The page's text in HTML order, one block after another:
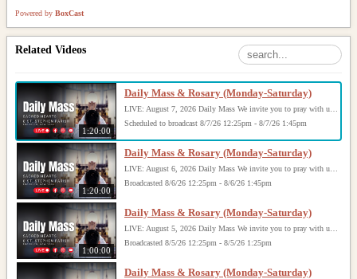
Powered by BoxCast
Related Videos
1:20:00
Daily Mass & Rosary (Monday-Saturday)
Scheduled to broadcast 8/7/26 12:25pm - 8/7/26 1:45pm
1:20:00
Daily Mass & Rosary (Monday-Saturday)
Broadcasted 8/6/26 12:25pm - 8/6/26 1:45pm
1:00:00
Daily Mass & Rosary (Monday-Saturday)
Broadcasted 8/5/26 12:25pm - 8/5/26 1:25pm
Daily Mass & Rosary (Monday-Saturday)